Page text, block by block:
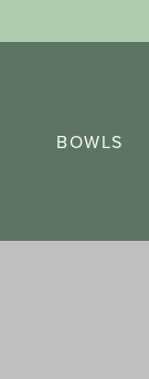
BOWLS
FAQs